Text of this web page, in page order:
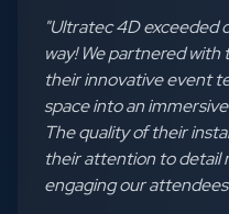
"Ultratec 4D exceeded
way! We partnered
their innovative event
space into an
The quality of their
their attention to detail
engaging our